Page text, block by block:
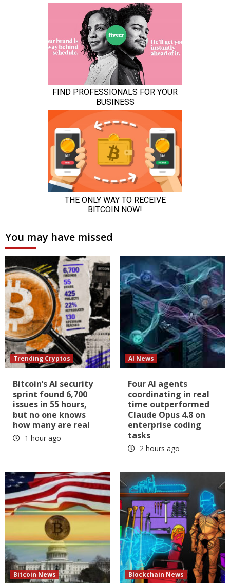
You may have missed
Trending Cryptos
Bitcoin’s AI security
sprint found 6,700
issues in 55 hours,
but no one knows
how many are real
1 hour ago
AI News
Four AI agents
coordinating in real
time outperformed
Claude Opus 4.8 on
enterprise coding
tasks
2 hours ago
Bitcoin News Blockchain News